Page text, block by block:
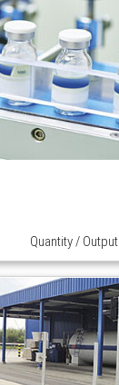
Quantity / Output